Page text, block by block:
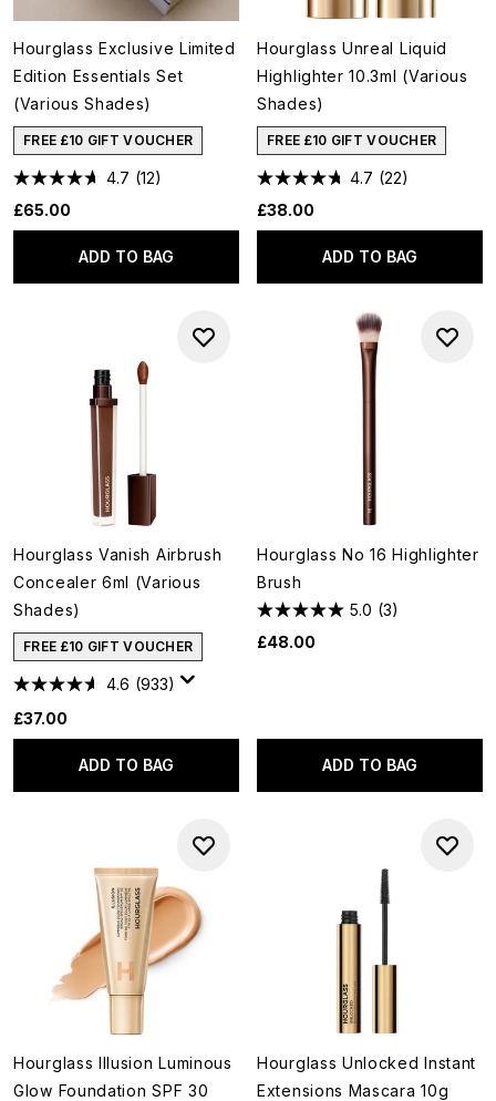
Hourglass Exclusive Limited
Edition Essentials Set
(Various Shades)
FREE £10 GIFT VOUCHER
4.7 (12)
£65.00
ADD TO BAG
Hourglass Unreal Liquid
Highlighter 10.3ml (Various
Shades)
FREE £10 GIFT VOUCHER
4.7 (22)
£38.00
ADD TO BAG
Hourglass Vanish Airbrush
Concealer 6ml (Various
Shades)
FREE £10 GIFT VOUCHER
4.6 (933)
£37.00
ADD TO BAG
Hourglass No 16 Highlighter
Brush
5.0 (3)
£48.00
ADD TO BAG
Hourglass Illusion Luminous
Glow Foundation SPF 30
Hourglass Unlocked Instant
Extensions Mascara 10g